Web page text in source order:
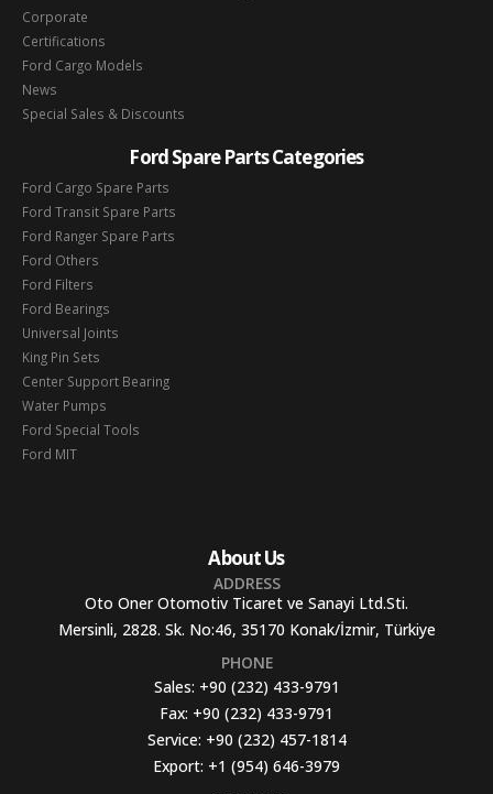
Corporate
Certifications
Ford Cargo Models
News
Special Sales & Discounts
Ford Spare Parts Categories
Ford Cargo Spare Parts
Ford Transit Spare Parts
Ford Ranger Spare Parts
Ford Others
Ford Filters
Ford Bearings
Universal Joints
King Pin Sets
Center Support Bearing
Water Pumps
Ford Special Tools
Ford MIT
About Us
ADDRESS
Oto Oner Otomotiv Ticaret ve Sanayi Ltd.Sti.
Mersinli, 2828. Sk. No:46, 35170 Konak/İzmir, Türkiye
PHONE
Sales: +90 (232) 433-9791
Fax: +90 (232) 433-9791
Service: +90 (232) 457-1814
Export: +1 (954) 646-3979